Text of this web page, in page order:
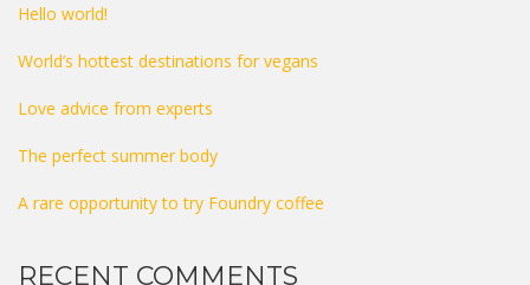
Hello world!
World’s hottest destinations for vegans
Love advice from experts
The perfect summer body
A rare opportunity to try Foundry coffee
RECENT COMMENTS